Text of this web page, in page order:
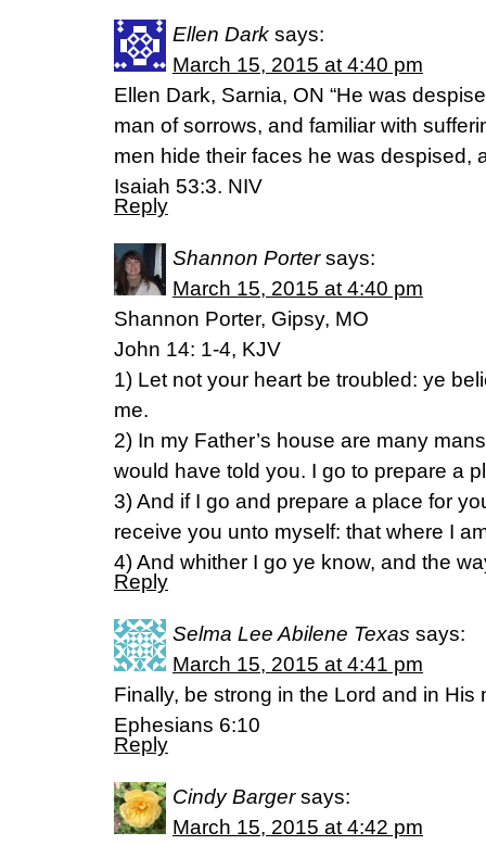
Ellen Dark says:
March 15, 2015 at 4:40 pm
Ellen Dark, Sarnia, ON “He was
man of sorrows, and familiar with
men hide their faces he was despised,
Isaiah 53:3. NIV
Reply
Shannon Porter says:
March 15, 2015 at 4:40 pm
Shannon Porter, Gipsy, MO
John 14: 1-4, KJV
1) Let not your heart be troubled: ye
me.
2) In my Father’s house are many
would have told you. I go to prepare a
3) And if I go and prepare a place for
receive you unto myself: that where I
4) And whither I go ye know, and the
Reply
Selma Lee Abilene Texas says:
March 15, 2015 at 4:41 pm
Finally, be strong in the Lord and in His
Ephesians 6:10
Reply
Cindy Barger says:
March 15, 2015 at 4:42 pm